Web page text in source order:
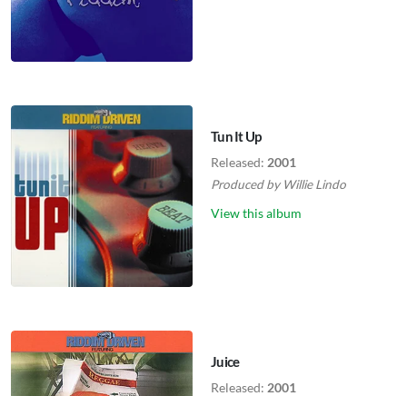
Tun It Up
Released: 2001
Produced byWillie Lindo
View this album
Juice
Released: 2001